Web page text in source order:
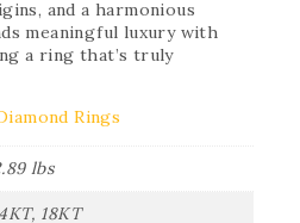
and a harmonious
meaningful luxury with
a ring that’s truly
Rings
lbs
18KT